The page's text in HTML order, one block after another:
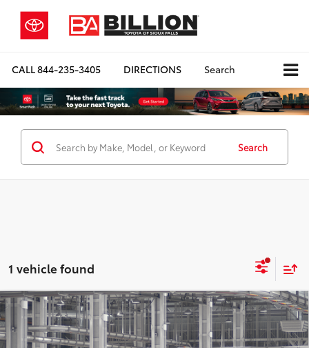
CALL844-235-3405 DIRECTIONS Search
Search
1 vehicle found
2026Toyota bZXLE
VIN:JTMBCAEB6TJ030697Model:2870
$39,791
SALE PRICE
Compare Vehicle